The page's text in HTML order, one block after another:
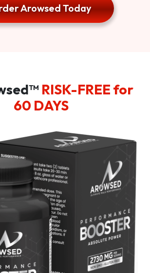
Arowsed Today
RISK-FREE for
60 DAYS